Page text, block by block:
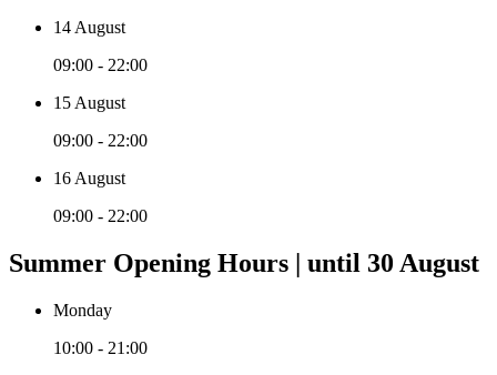
14 August
09:00 - 22:00
15 August
09:00 - 22:00
16 August
09:00 - 22:00
Summer Opening Hours | until 30 August
Monday
10:00 - 21:00